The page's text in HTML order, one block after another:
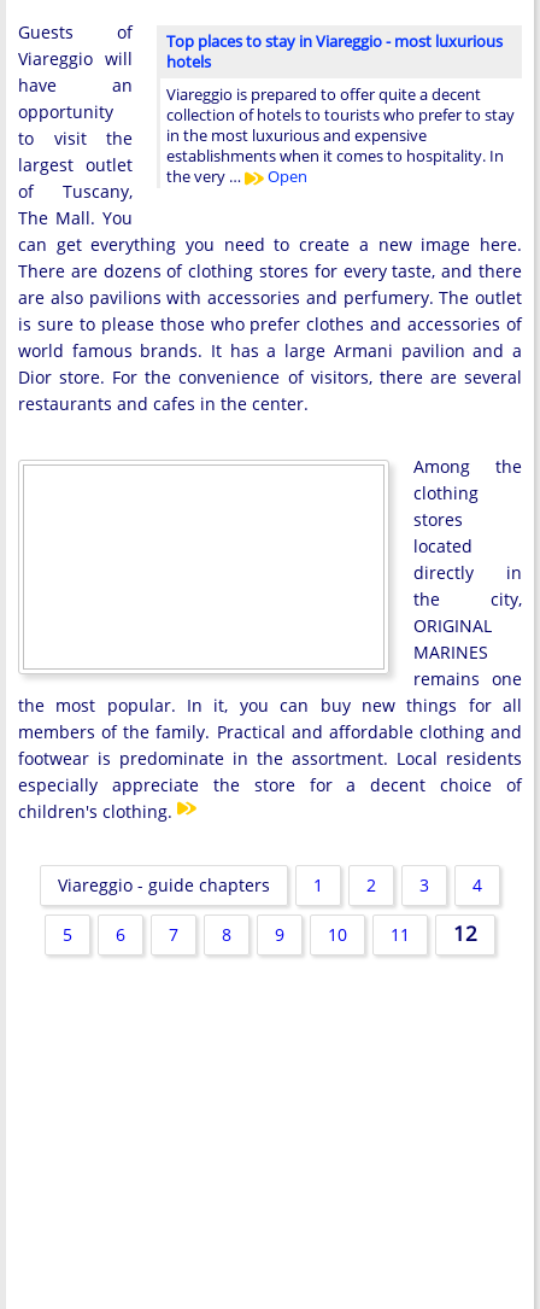
Top places to stay in Viareggio - most luxurious
hotels
Viareggio is prepared to offer quite a decent
collection of hotels to tourists who prefer to stay
in the most luxurious and expensive
establishments when it comes to hospitality. In
the very …
Open
Guests of
Viareggio will
have an
opportunity
to visit the
largest outlet
of Tuscany,
The Mall. You
can get everything you need to create a new image here.
There are dozens of clothing stores for every taste, and there
are also pavilions with accessories and perfumery. The outlet
is sure to please those who prefer clothes and accessories of
world famous brands. It has a large Armani pavilion and a
Dior store. For the convenience of visitors, there are several
restaurants and cafes in the center.
Among the
clothing
stores
located
directly in
the city,
ORIGINAL
MARINES
remains one
the most popular. In it, you can buy new things for all
members of the family. Practical and affordable clothing and
footwear is predominate in the assortment. Local residents
especially appreciate the store for a decent choice of
children's clothing.
Viareggio - guide chapters 1 2 3 4
5 6 7 8 9 10 11 12